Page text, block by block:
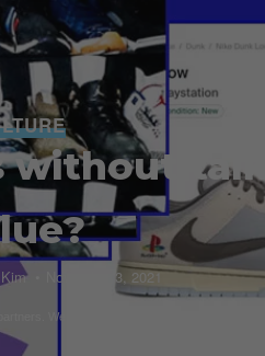
without
November 3, 2021
We do our best to curate items that are